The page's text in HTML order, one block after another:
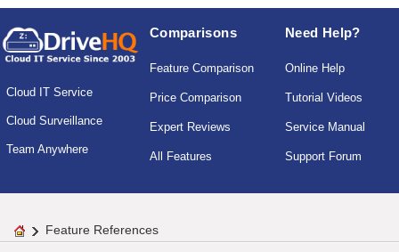
Cloud IT Service
Cloud Surveillance
Team Anywhere
Comparisons
Feature Comparison
Price Comparison
Expert Reviews
All Features
Need Help?
Online Help
Tutorial Videos
Service Manual
Support Forum
Feature References